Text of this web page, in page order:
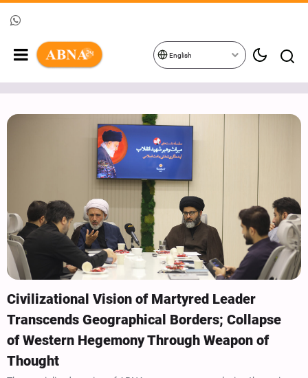
English
Civilizational Vision of Martyred Leader
Transcends Geographical Borders; Collapse
of Western Hegemony Through Weapon of
Thought